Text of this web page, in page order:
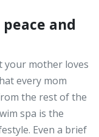
and
your mother loves
every mom
the rest of the
spa is the
Even a brief